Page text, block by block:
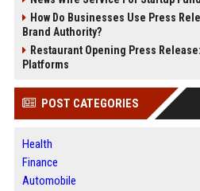
How Do Businesses Use Press
Brand Authority?
Restaurant Opening Press
Platforms
POST CATEGORIES
Health
Finance
Automobile